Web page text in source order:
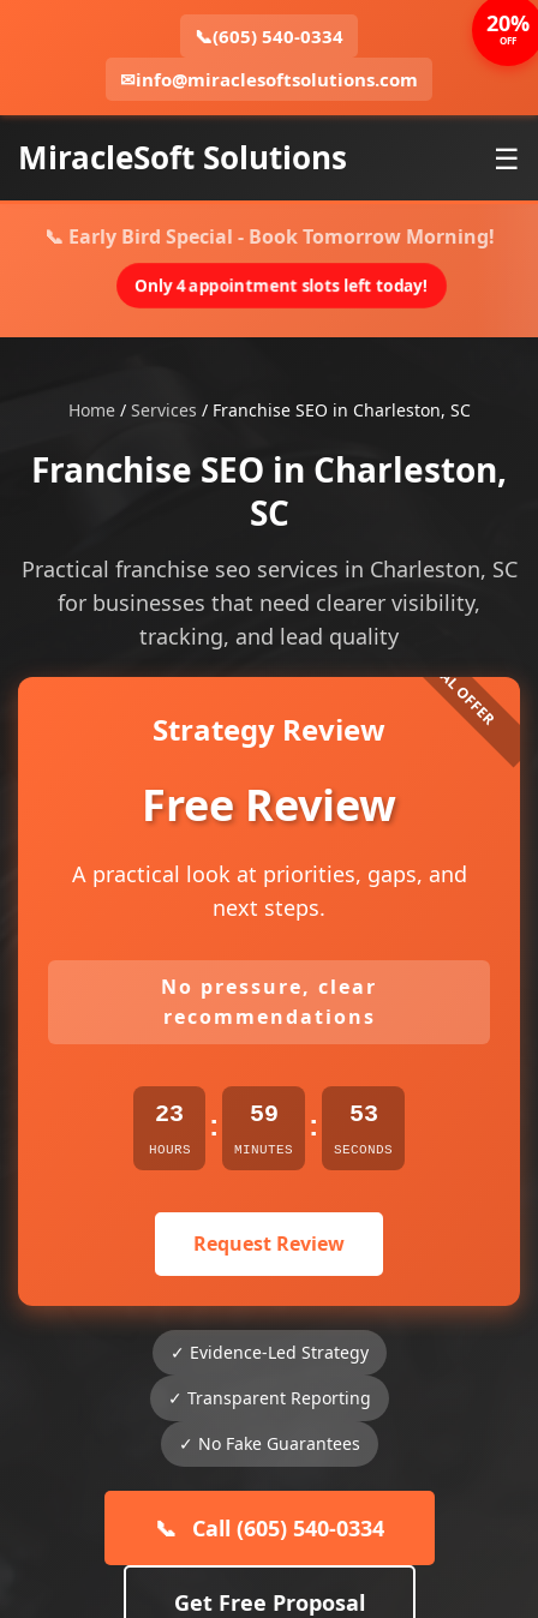
📞(605) 540-0334
✉info@miraclesoftsolutions.com
MiracleSoft Solutions ☰
📞 Early Bird Special - Book Tomorrow Morning!
Only 4 appointment slots left today!
Home/ Services / Franchise SEO in Charleston, SC
Franchise SEO in Charleston,
SC
Practical franchise seo services in Charleston, SC
for businesses that need clearer visibility,
tracking, and lead quality
Strategy Review
Free Review
A practical look at priorities, gaps, and
next steps.
No pressure, clear
recommendations
23
HOURS
: 59
MINUTES
: 53
SECONDS
Request Review
✓ Evidence-Led Strategy
✓ Transparent Reporting
✓ No Fake Guarantees
📞 Call (605) 540-0334
Get Free Proposal
20%
OFF